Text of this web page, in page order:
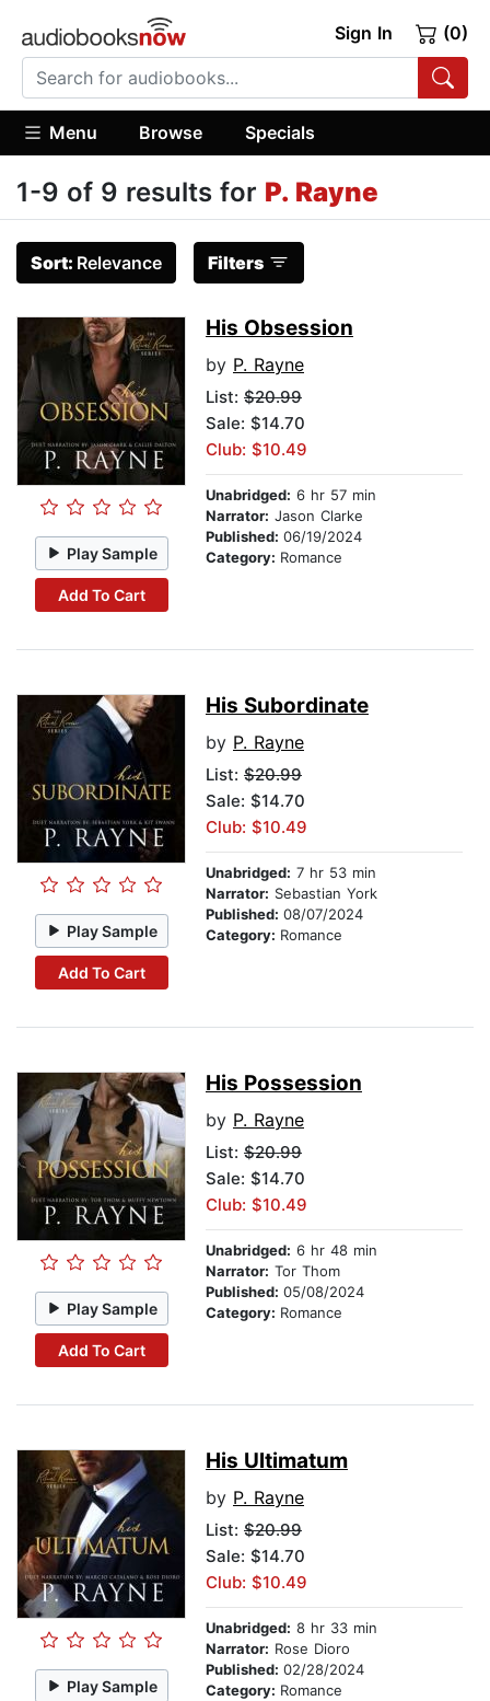
Sign In (0)
Menu Browse Specials
1-9 of 9 results for P. Rayne
Sort: Relevance Filters
Play Sample
Add To Cart
His Obsession
by P. Rayne
List: $20.99
Sale: $14.70
Club: $10.49
Unabridged: 6 hr 57 min
Narrator: Jason Clarke
Published: 06/19/2024
Category: Romance
Play Sample
Add To Cart
His Subordinate
by P. Rayne
List: $20.99
Sale: $14.70
Club: $10.49
Unabridged: 7 hr 53 min
Narrator: Sebastian York
Published: 08/07/2024
Category: Romance
Play Sample
Add To Cart
His Possession
by P. Rayne
List: $20.99
Sale: $14.70
Club: $10.49
Unabridged: 6 hr 48 min
Narrator: Tor Thom
Published: 05/08/2024
Category: Romance
Play Sample
His Ultimatum
by P. Rayne
List: $20.99
Sale: $14.70
Club: $10.49
Unabridged: 8 hr 33 min
Narrator: Rose Dioro
Published: 02/28/2024
Category: Romance